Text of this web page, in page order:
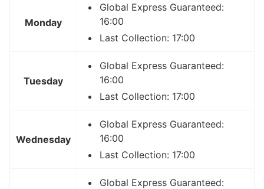
Monday
Global Express Guaranteed:
16:00
Last Collection: 17:00
Tuesday
Global Express Guaranteed:
16:00
Last Collection: 17:00
Wednesday
Global Express Guaranteed:
16:00
Last Collection: 17:00
Global Express Guaranteed: